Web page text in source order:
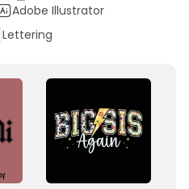
Adobe Illustrator
Lettering